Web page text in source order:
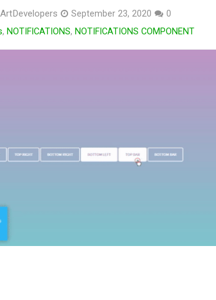
September 23, 2020
0
, NOTIFICATIONS, NOTIFICATIONS COMPONENT